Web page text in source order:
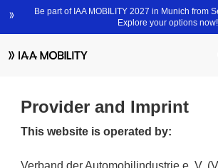
Provider and Imprint
This website is operated by:
Verband der Automobilindustrie e. V.